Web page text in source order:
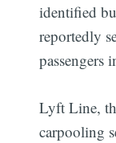
identified
reportedly
passengers
Lyft Line,
carpooling